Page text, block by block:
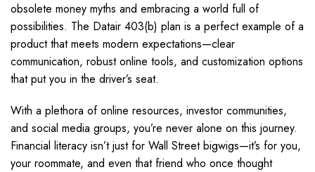
obsolete money myths and embracing a world full of
possibilities. The Datair 403(b) plan is a perfect example of a
product that meets modern expectations—clear
communication, robust online tools, and customization options
that put you in the driver’s seat.
With a plethora of online resources, investor communities,
and social media groups, you’re never alone on this journey.
Financial literacy isn’t just for Wall Street bigwigs—it’s for you,
your roommate, and even that friend who once thought